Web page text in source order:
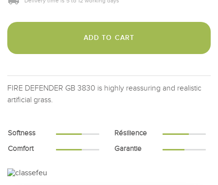
ADD TO CART
FIRE DEFENDER GB 3830 is highly reassuring and realistic
artificial grass.
Softness
Résilience
Comfort
Garantie